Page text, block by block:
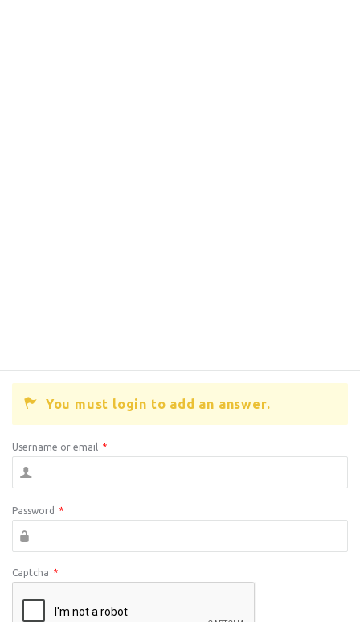
You must login to add an answer.
Username or email *
Password *
Captcha *